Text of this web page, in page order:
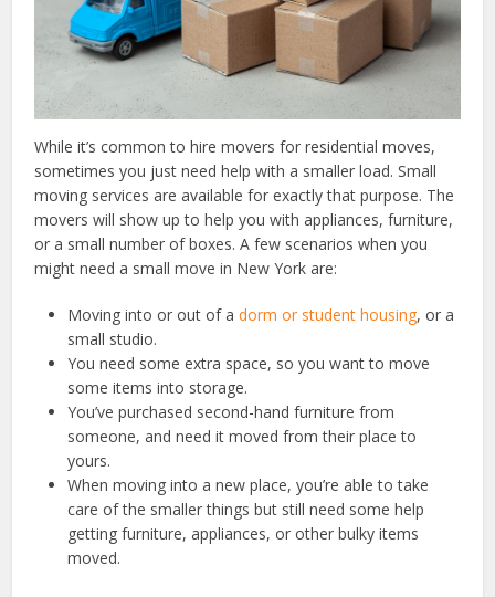
While it’s common to hire movers for residential moves,
sometimes you just need help with a smaller load. Small
moving services are available for exactly that purpose. The
movers will show up to help you with appliances, furniture,
or a small number of boxes. A few scenarios when you
might need a small move in New York are:
Moving into or out of adorm or student housing, or a
small studio.
You need some extra space, so you want to move
some items into storage.
You’ve purchased second-hand furniture from
someone, and need it moved from their place to
yours.
When moving into a new place, you’re able to take
care of the smaller things but still need some help
getting furniture, appliances, or other bulky items
moved.